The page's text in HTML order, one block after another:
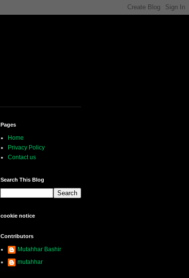
Pages
Home
Privacy Policy
Contact us
Search This Blog
cookie notice
Contributors
Mutahhar Bashir
mutahhar